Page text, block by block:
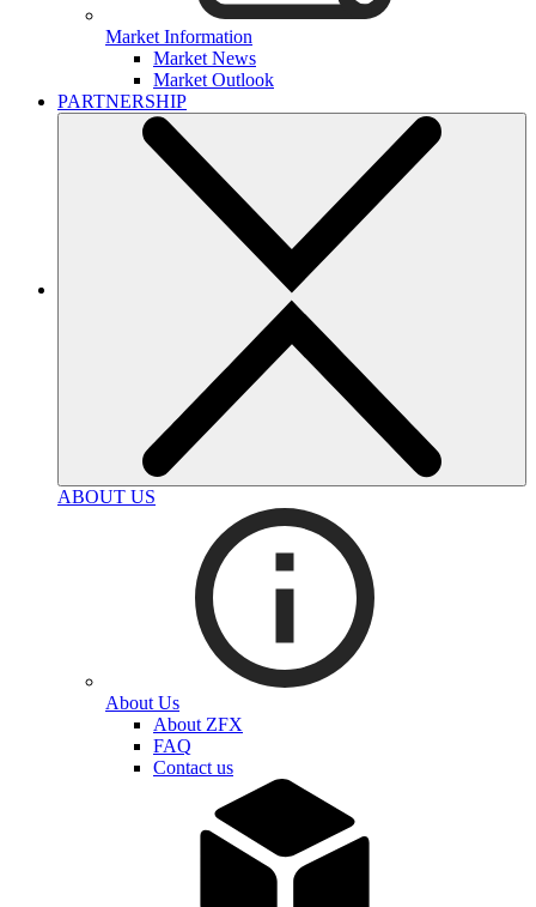
Market Information
Market News
Market Outlook
PARTNERSHIP
ABOUT US
About Us
About ZFX
FAQ
Contact us